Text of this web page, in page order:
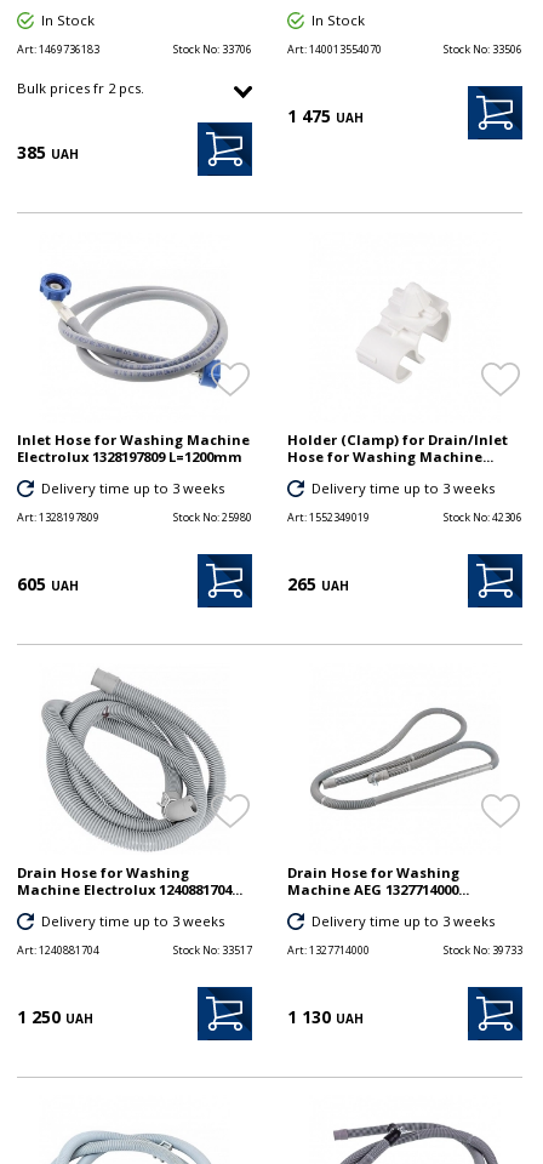
In Stock
Art:1469736183 Stock No: 33706
Bulk prices fr 2 pcs.
385 UAH
In Stock
Art:140013554070 Stock No: 33506
1 475 UAH
Inlet Hose for Washing Machine
Electrolux 1328197809 L=1200mm
Delivery time up to 3 weeks
Art:1328197809 Stock No:25980
605 UAH
Holder (Clamp) for Drain/Inlet
Hose for Washing Machine...
Delivery time up to 3 weeks
Art:1552349019 Stock No:42306
265 UAH
Drain Hose for Washing
Machine Electrolux 1240881704...
Delivery time up to 3 weeks
Art:1240881704 Stock No: 33517
1 250 UAH
Drain Hose for Washing
Machine AEG 1327714000...
Delivery time up to 3 weeks
Art:1327714000 Stock No: 39733
1 130 UAH